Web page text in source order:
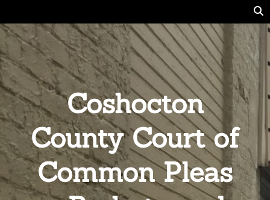
Coshocton
County Court of
Common Pleas